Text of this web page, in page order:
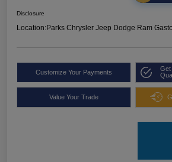
Disclosure
Location:Parks Chrysler Jeep Dodge Ram
Customize Your Payments
Get
Value Your Trade